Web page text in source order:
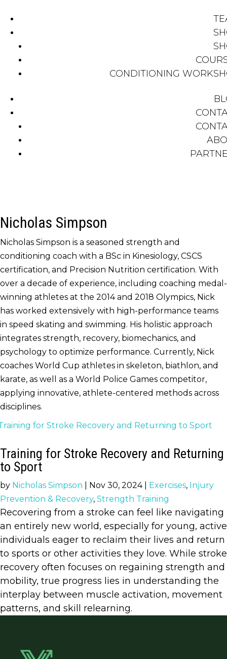
CONDITIONING
Nicholas Simpson
Nicholas Simpson is a seasoned strength and
conditioning coach with a BSc in Kinesiology, CSCS
certification, and Precision Nutrition certification. With
over a decade of experience, including coaching medal-
winning athletes at the 2014 and 2018 Olympics, Nick
has worked extensively with high-performance teams
in speed skating and swimming. His holistic approach
integrates strength, recovery, biomechanics, and
psychology to optimize performance. Currently, Nick
coaches World Cup athletes in skeleton, biathlon, and
karate, as well as a World Police Games competitor,
applying innovative, athlete-centered methods across
disciplines.
Training for Stroke Recovery and Returning
to Sport
by Nicholas Simpson Nov 30, 2024| Exercises, Injury
Prevention & Recovery, Strength Training
Recovering from a stroke can feel like navigating
an entirely new world, especially for young, active
individuals eager to reclaim their lives and return
to sports or other activities they love. While stroke
recovery often focuses on regaining strength and
mobility, true progress lies in understanding the
interplay between muscle activation, movement
patterns, and skill relearning.